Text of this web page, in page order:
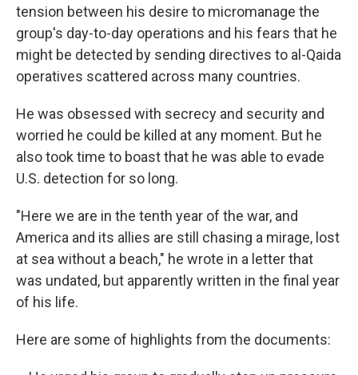
tension between his desire to micromanage the
group's day-to-day operations and his fears that he
might be detected by sending directives to al-Qaida
operatives scattered across many countries.
He was obsessed with secrecy and security and
worried he could be killed at any moment. But he
also took time to boast that he was able to evade
U.S. detection for so long.
"Here we are in the tenth year of the war, and
America and its allies are still chasing a mirage, lost
at sea without a beach," he wrote in a letter that
was undated, but apparently written in the final year
of his life.
Here are some of highlights from the documents: